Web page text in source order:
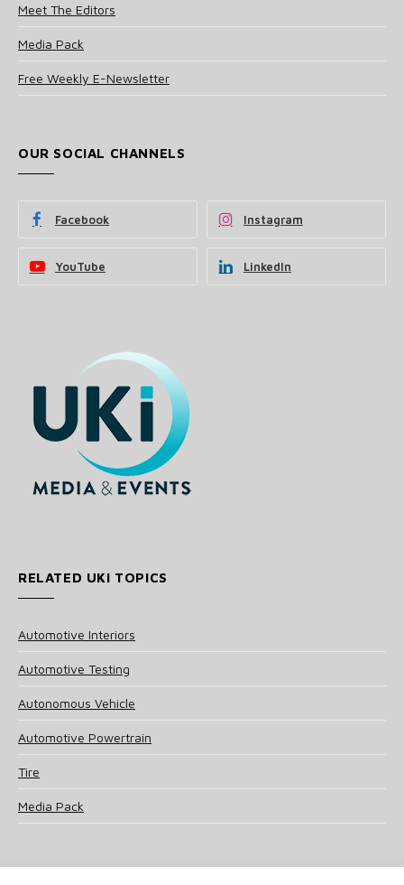
Meet The Editors
Media Pack
Free Weekly E-Newsletter
OUR SOCIAL CHANNELS
Facebook Instagram
YouTube LinkedIn
RELATED UKI TOPICS
Automotive Interiors
Automotive Testing
Autonomous Vehicle
Automotive Powertrain
Tire
Media Pack